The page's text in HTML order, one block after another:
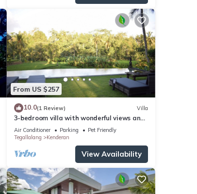
From US $257
10.0(1 Review) Villa
3-bedroom villa with wonderful views and
infinity pool
Air Conditioner Parking
Pet Friendly
Tegallalang
Kenderan
View Availability